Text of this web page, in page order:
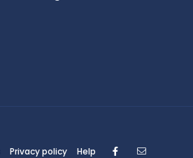
Privacy policy Help Facebook